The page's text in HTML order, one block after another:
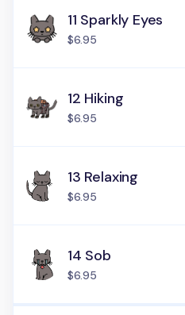
11 Sparkly Eyes
$6.95
12 Hiking
$6.95
13 Relaxing
$6.95
14 Sob
$6.95